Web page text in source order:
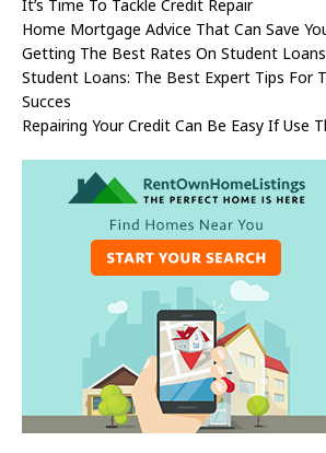
It’s Time To Tackle Credit Repair
Home Mortgage Advice That Can Save
Getting The Best Rates On Student Loans
Student Loans: The Best Expert Tips For
Succes
Repairing Your Credit Can Be Easy If Use